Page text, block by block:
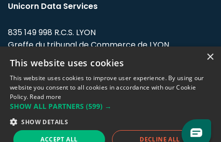
Unicorn Data Services
835 149 998 R.C.S. LYON
Greffe du tribunal de Commerce de LYON
Address: LE FORUM, 27 rue Maurice
Flandin, 69003 Lyon, France.
Support team:support@eodhistoricaldata.com
Sales team:sales@eodhistoricaldata.com
×
This website uses cookies
This website uses cookies to improve user experience. By using our
website you consent to all cookies in accordance with our Cookie
Policy. Read more
SHOW ALL PARTNERS (599) →
SHOW DETAILS
ACCEPT ALL DECLINE ALL